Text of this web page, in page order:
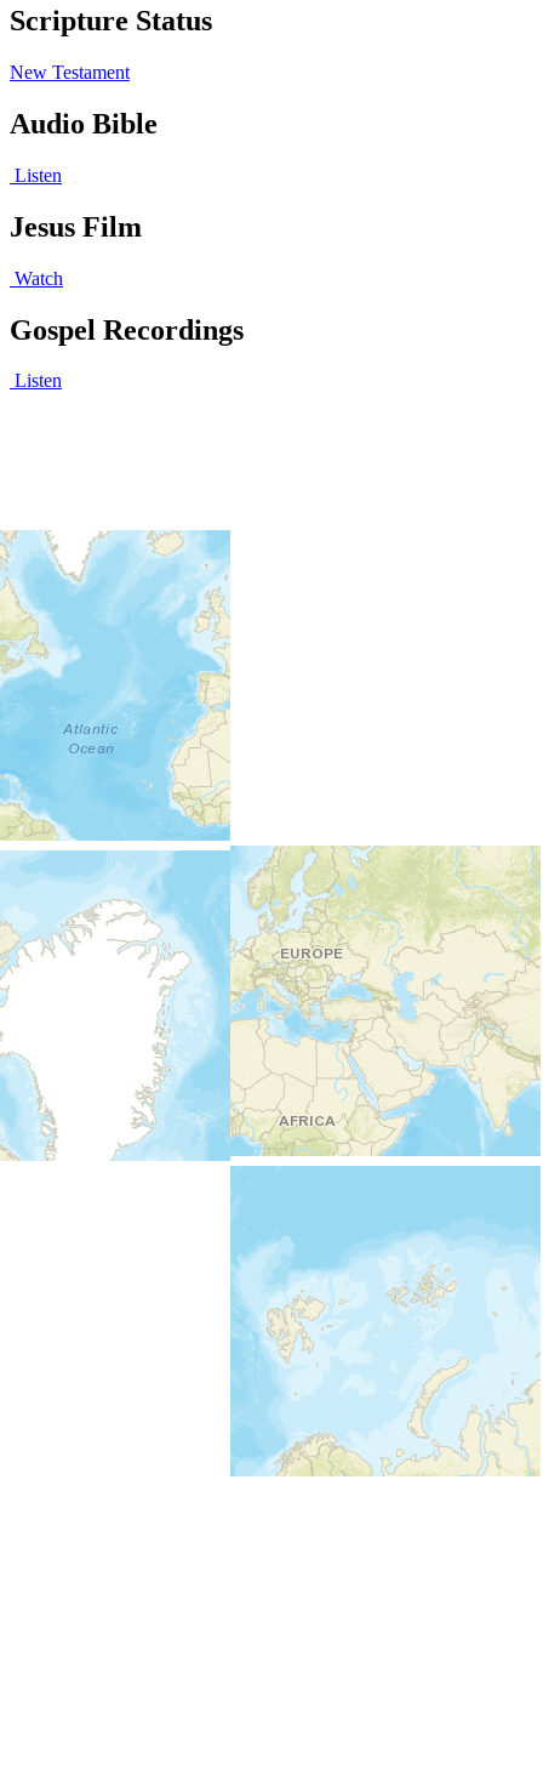
Scripture Status
New Testament
Audio Bible
Listen
Jesus Film
Watch
Gospel Recordings
Listen